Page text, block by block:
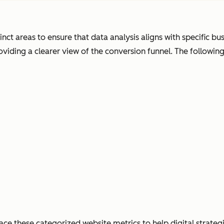
areas to ensure that data analysis aligns with specific
a clearer view of the conversion funnel. The